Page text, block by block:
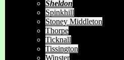
Sheldon
Spinkhill
Stoney Middleton
Thorpe
Ticknall
Tissington
Winster